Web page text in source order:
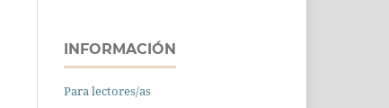
INFORMACIÓN
Para lectores/as